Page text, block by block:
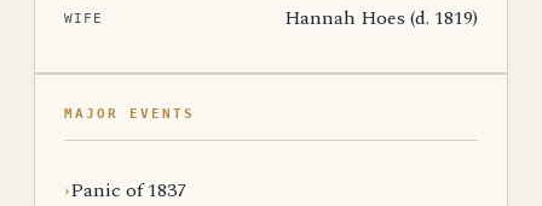
WIFE Hannah Hoes (d. 1819)
MAJOR EVENTS
Panic of 1837